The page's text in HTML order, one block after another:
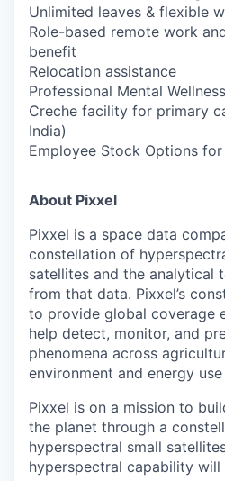
Unlimited leaves & flexible
Role-based remote work
benefit
Relocation assistance
Professional Mental
Creche facility for primary
India)
Employee Stock Options
About Pixxel
Pixxel is a space data
constellation of
satellites and the analytical
from that data. Pixxel’s
to provide global coverage
help detect, monitor, and
phenomena across
environment and energy use
Pixxel is on a mission to
the planet through a
hyperspectral small
hyperspectral capability